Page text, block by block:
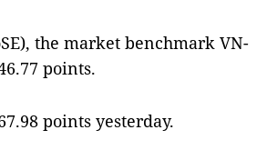
the market benchmark VN-
points.
points yesterday.